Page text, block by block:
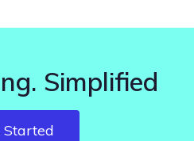
Simplified
Started